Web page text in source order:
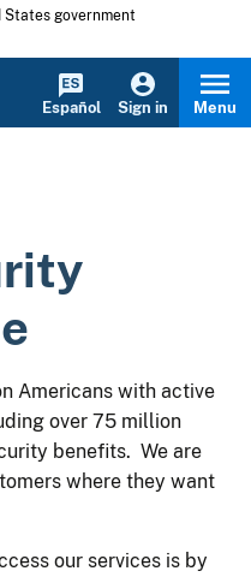
government
Español Sign in Menu
Americans with active
over 75 million
benefits. We are
where they want
our services is by